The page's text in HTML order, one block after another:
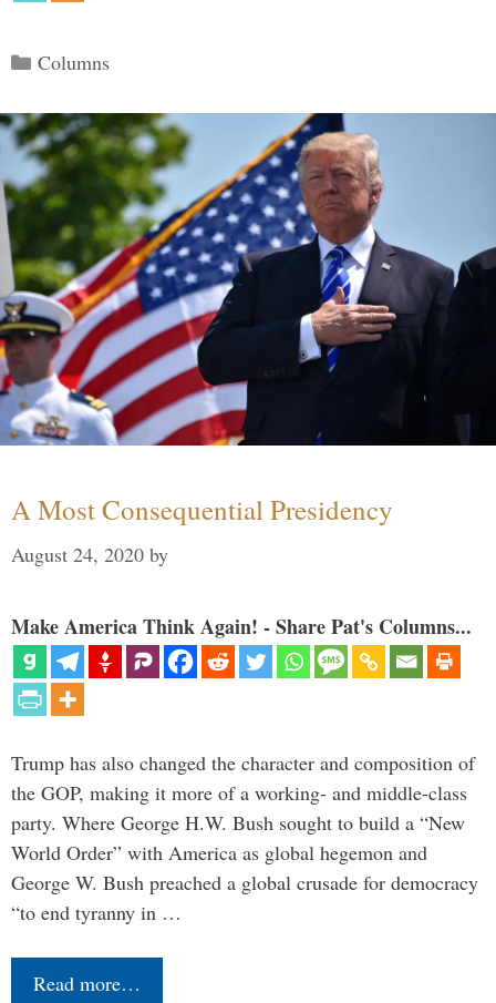
Categories
Columns
A Most Consequential Presidency
August 24, 2020 by
Make America Think Again! - Share Pat's Columns...
Trump has also changed the character and composition of
the GOP, making it more of a working- and middle-class
party. Where George H.W. Bush sought to build a “New
World Order” with America as global hegemon and
George W. Bush preached a global crusade for democracy
“to end tyranny in …
Read more…